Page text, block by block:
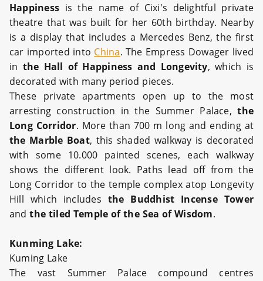
Happiness is the name of Cixi's delightful private
theatre that was built for her 60th birthday. Nearby
is a display that includes a Mercedes Benz, the first
car imported into China. The Empress Dowager lived
in the Hall of Happiness and Longevity, which is
decorated with many period pieces.
These private apartments open up to the most
arresting construction in the Summer Palace, the
Long Corridor. More than 700 m long and ending at
the Marble Boat, this shaded walkway is decorated
with some 10.000 painted scenes, each walkway
shows the different look. Paths lead off from the
Long Corridor to the temple complex atop Longevity
Hill which includes the Buddhist Incense Tower
andthe tiled Temple of the Sea of Wisdom.
Kunming Lake:
Kuming Lake
The vast Summer Palace compound centres